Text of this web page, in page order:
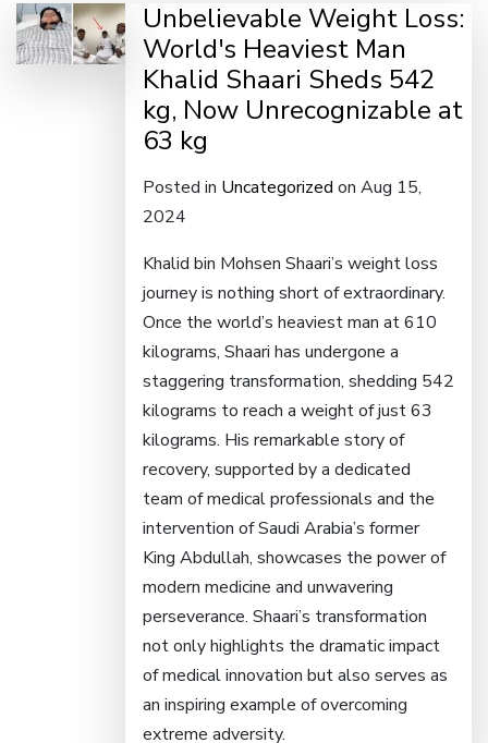
Unbelievable Weight Loss:
World's Heaviest Man
Khalid Shaari Sheds 542
kg, Now Unrecognizable at
63 kg
Posted in Uncategorized on Aug 15,
2024
Khalid bin Mohsen Shaari’s weight loss
journey is nothing short of extraordinary.
Once the world’s heaviest man at 610
kilograms, Shaari has undergone a
staggering transformation, shedding 542
kilograms to reach a weight of just 63
kilograms. His remarkable story of
recovery, supported by a dedicated
team of medical professionals and the
intervention of Saudi Arabia’s former
King Abdullah, showcases the power of
modern medicine and unwavering
perseverance. Shaari’s transformation
not only highlights the dramatic impact
of medical innovation but also serves as
an inspiring example of overcoming
extreme adversity.